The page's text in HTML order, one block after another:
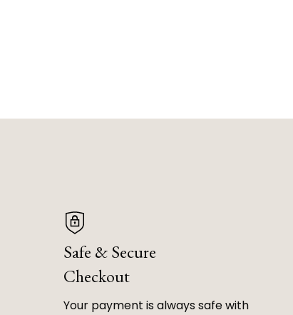
Safe & Secure
Checkout
Your payment is always safe with